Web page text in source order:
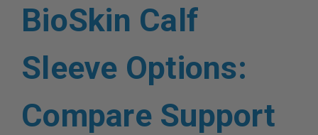
BioSkin Calf
Sleeve Options:
Compare Support